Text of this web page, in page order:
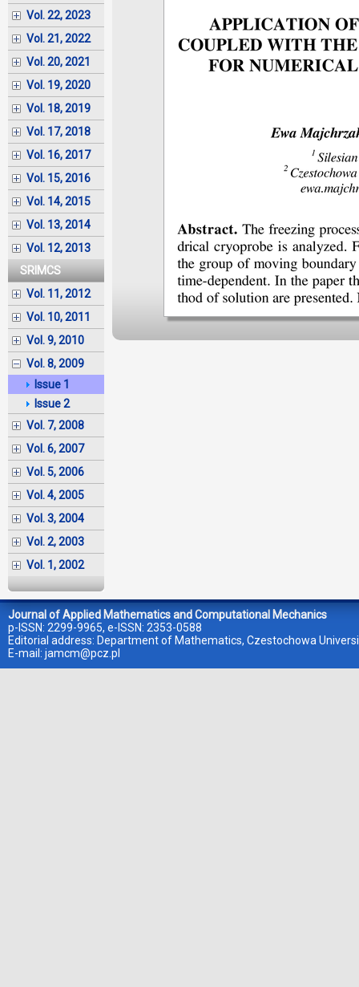
Vol. 22, 2023
Vol. 21, 2022
Vol. 20, 2021
Vol. 19, 2020
Vol. 18, 2019
Vol. 17, 2018
Vol. 16, 2017
Vol. 15, 2016
Vol. 14, 2015
Vol. 13, 2014
Vol. 12, 2013
SRIMCS
Vol. 11, 2012
Vol. 10, 2011
Vol. 9, 2010
Vol. 8, 2009
Issue 1
Issue 2
Vol. 7, 2008
Vol. 6, 2007
Vol. 5, 2006
Vol. 4, 2005
Vol. 3, 2004
Vol. 2, 2003
Vol. 1, 2002
Journal of Applied Mathematics and Computational Mechanics
p-ISSN: 2299-9965, e-ISSN: 2353-0588
Editorial address: Department of Mathematics, Czestochowa
E-mail: jamcm@pcz.pl